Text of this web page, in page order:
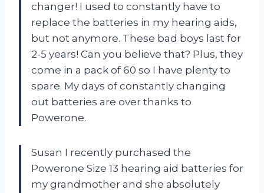
changer! I used to constantly have to
replace the batteries in my hearing aids,
but not anymore. These bad boys last for
2-5 years! Can you believe that? Plus, they
come in a pack of 60 so I have plenty to
spare. My days of constantly changing
out batteries are over thanks to
Powerone.
Susan I recently purchased the
Powerone Size 13 hearing aid batteries for
my grandmother and she absolutely